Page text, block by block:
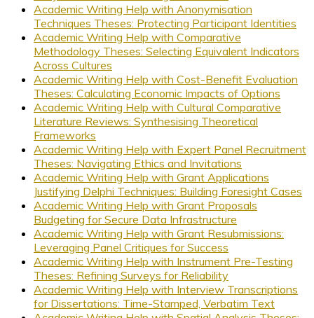
Academic Writing Help with Anonymisation
Techniques Theses: Protecting Participant Identities
Academic Writing Help with Comparative
Methodology Theses: Selecting Equivalent Indicators
Across Cultures
Academic Writing Help with Cost-Benefit Evaluation
Theses: Calculating Economic Impacts of Options
Academic Writing Help with Cultural Comparative
Literature Reviews: Synthesising Theoretical
Frameworks
Academic Writing Help with Expert Panel Recruitment
Theses: Navigating Ethics and Invitations
Academic Writing Help with Grant Applications
Justifying Delphi Techniques: Building Foresight Cases
Academic Writing Help with Grant Proposals
Budgeting for Secure Data Infrastructure
Academic Writing Help with Grant Resubmissions:
Leveraging Panel Critiques for Success
Academic Writing Help with Instrument Pre-Testing
Theses: Refining Surveys for Reliability
Academic Writing Help with Interview Transcriptions
for Dissertations: Time-Stamped, Verbatim Text